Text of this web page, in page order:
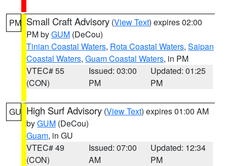
PM Small Craft Advisory (View Text) expires 02:00
PM byGUM (DeCou)
Tinian Coastal Waters, Rota Coastal Waters, Saipan
Coastal Waters, Guam Coastal Waters, in PM
VTEC# 55
(CON)
Issued: 03:00
PM
Updated: 01:25
PM
GU High Surf Advisory (View Text) expires 01:00 AM
byGUM (DeCou)
Guam, in GU
VTEC# 49
(CON)
Issued: 07:00
AM
Updated: 12:34
PM